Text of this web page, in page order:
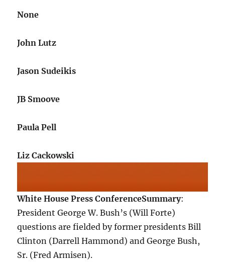
None
John Lutz
Jason Sudeikis
JB Smoove
Paula Pell
Liz Cackowski
White House Press ConferenceSummary:
President George W. Bush’s (Will Forte)
questions are fielded by former presidents Bill
Clinton (Darrell Hammond) and George Bush,
Sr. (Fred Armisen).